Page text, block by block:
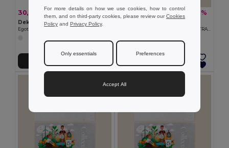
30,74 kč -25%
Dekorativní svíčky
Egotier 95836
41,83 kč -6%
For more details on how we use cookies, how to control
them, and on third-party cookies, please review ourCookies
Policy and Privacy Policy.
Only essentials Preferences
Accept All